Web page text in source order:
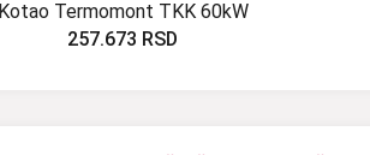
Kotao Termomont TKK 60kW
257.673 RSD